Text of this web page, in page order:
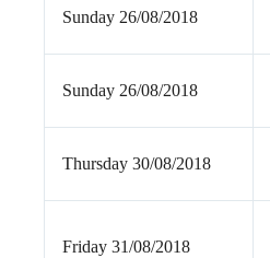
Sunday 26/08/2018
Sunday 26/08/2018
Thursday 30/08/2018
Friday 31/08/2018